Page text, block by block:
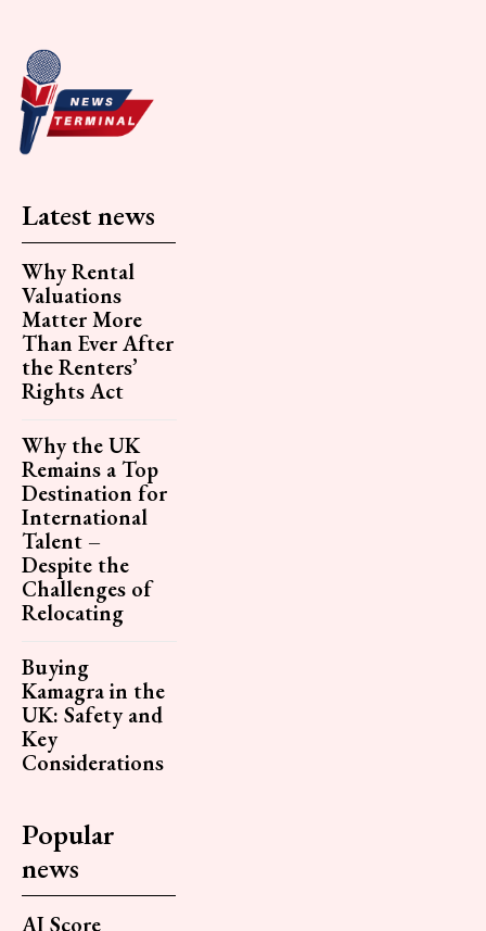
Latest news
Why Rental
Valuations
Matter More
Than Ever After
the Renters’
Rights Act
Why the UK
Remains a Top
Destination for
International
Talent –
Despite the
Challenges of
Relocating
Buying
Kamagra in the
UK: Safety and
Key
Considerations
Popular
news
AI Score